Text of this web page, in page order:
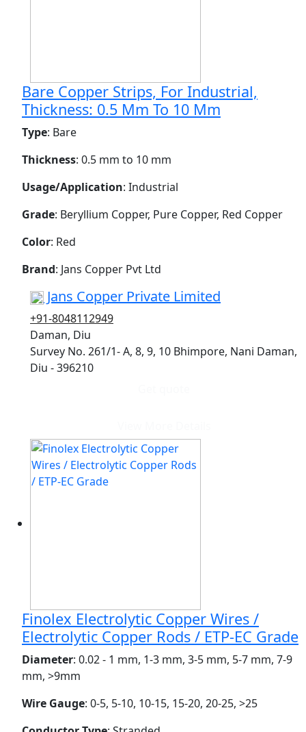
Bare Copper Strips, For Industrial,
Thickness: 0.5 Mm To 10 Mm
Type: Bare
Thickness: 0.5 mm to 10 mm
Usage/Application: Industrial
Grade: Beryllium Copper, Pure Copper, Red Copper
Color: Red
Brand: Jans Copper Pvt Ltd
Jans Copper Private Limited
+91-8048112949
Daman, Diu
Survey No. 261/1- A, 8, 9, 10 Bhimpore, Nani Daman,
Diu - 396210
Finolex Electrolytic Copper Wires /
Electrolytic Copper Rods / ETP-EC Grade
Diameter: 0.02 - 1 mm, 1-3 mm, 3-5 mm, 5-7 mm, 7-9
mm, >9mm
Wire Gauge: 0-5, 5-10, 10-15, 15-20, 20-25, >25